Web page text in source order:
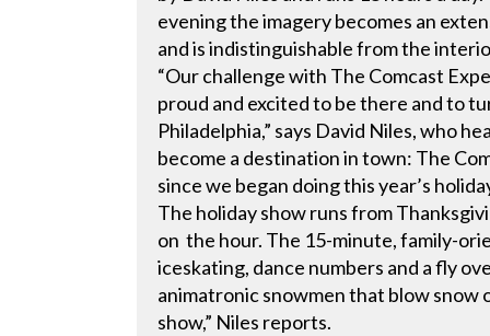
evening the imagery becomes an
and is indistinguishable from the
“Our challenge with The Comcast
proud and excited to be there and to
Philadelphia,” says David Niles, who
become a destination in town: The
since we began doing this year’s
The holiday show runs from
on the hour. The 15-minute, family-
iceskating, dance numbers and a fly
animatronic snowmen that blow snow
show,” Niles reports.